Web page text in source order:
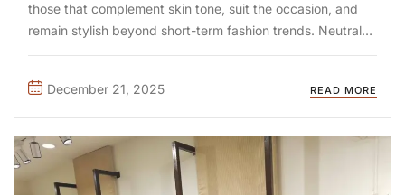
those that complement skin tone, suit the occasion, and
remain stylish beyond short-term fashion trends. Neutral
shades like white, beige, and navy are timeless, while
add ...December 21, 2025 READ MORE